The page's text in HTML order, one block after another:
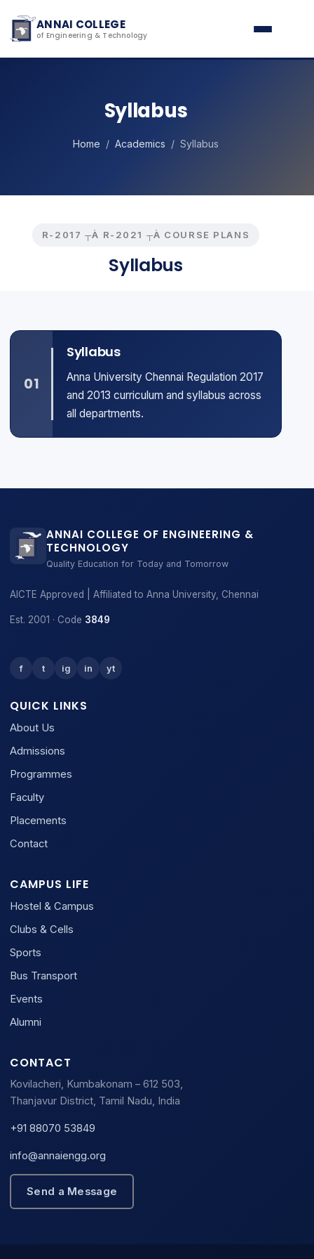
ANNAI COLLEGE
of Engineering & Technology
Syllabus
Home / Academics / Syllabus
R-2017 ┬À R-2021 ┬À COURSE PLANS
Syllabus
01
Syllabus
Anna University Chennai Regulation 2017
and 2013 curriculum and syllabus across
all departments.
ANNAI COLLEGE OF ENGINEERING &
TECHNOLOGY
Quality Education for Today and Tomorrow
AICTE Approved | Affiliated to Anna University, Chennai
Est. 2001 · Code 3849
f t ig in yt
QUICK LINKS
About Us
Admissions
Programmes
Faculty
Placements
Contact
CAMPUS LIFE
Hostel & Campus
Clubs & Cells
Sports
Bus Transport
Events
Alumni
CONTACT
Kovilacheri, Kumbakonam – 612 503,
Thanjavur District, Tamil Nadu, India
+91 88070 53849
info@annaiengg.org
Send a Message